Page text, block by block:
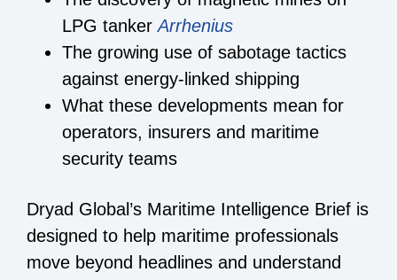
LPG tankerArrhenius
The growing use of sabotage tactics
against energy-linked shipping
What these developments mean for
operators, insurers and maritime
security teams
Dryad Global’s Maritime Intelligence Brief is
designed to help maritime professionals
move beyond headlines and understand